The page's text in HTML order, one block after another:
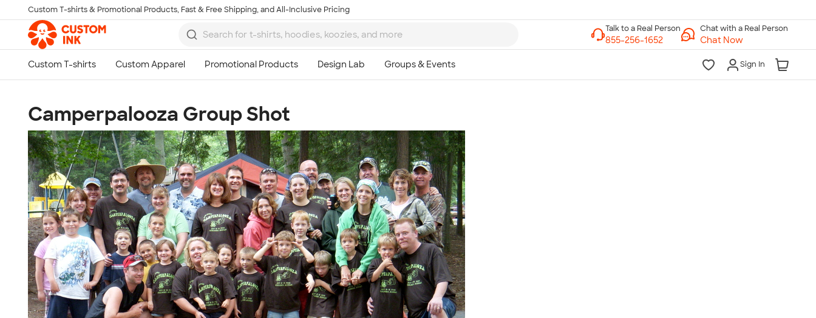
Skip to main content
Custom T-shirts & Promotional Products, Fast & Free Shipping, and All-Inclusive Pricing
Chat with a Real Person
Chat Now
Sign In
Camperpalooza Group Shot